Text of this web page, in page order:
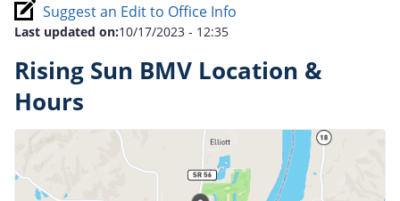
Suggest an Edit to Office Info
Last updated on:10/17/2023 - 12:35
Rising Sun BMV Location &
Hours